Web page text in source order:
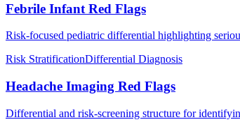
Febrile Infant Red Flags
Risk-focused pediatric differential highlighting
Risk StratificationDifferential Diagnosis
Headache Imaging Red Flags
Differential and risk-screening structure for